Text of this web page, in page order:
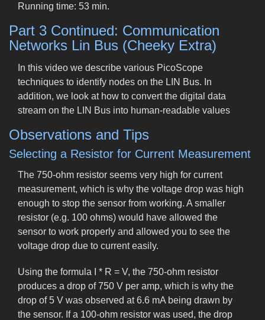
Running time: 53 min.
Part 3 Continued: Communication
Networks Lin Bus (Cheeky Extra)
In this video we describe various PicoScope
techniques to identify nodes on the LIN Bus. In
addition, we look at how to convert the digital data
stream on the LIN Bus into human-readable values
Observations and Tips
Selecting a Resistor for Current Measurement
The 750-ohm resistor seems very high for current
measurement, which is why the voltage drop was high
enough to stop the sensor from working. A smaller
resistor (e.g. 100 ohms) would have allowed the
sensor to work properly and allowed you to see the
voltage drop due to current easily.
Using the formula I * R = V, the 750-ohm resistor
produces a drop of 750 V per amp, which is why the
drop of 5 V was observed at 6.6 mA being drawn by
the sensor. If a 100-ohm resistor was used, the drop